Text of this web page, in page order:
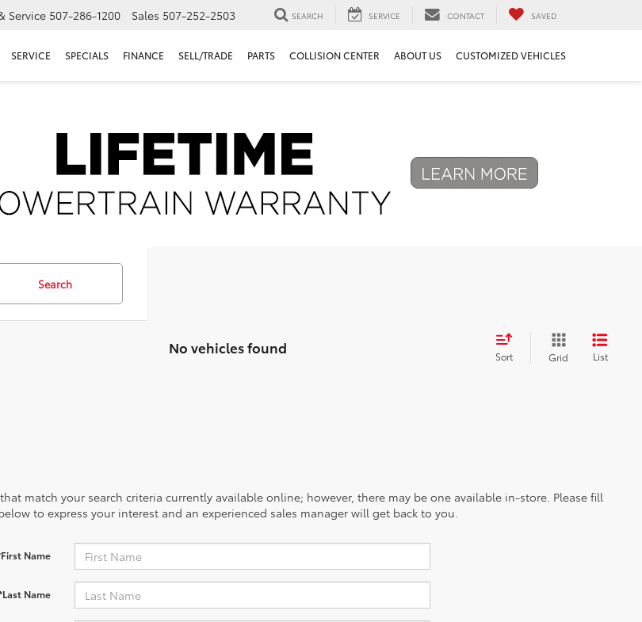
Service 507-286-1200 Sales 507-252-2503 SEARCH SERVICE CONTACT SAVED
SERVICE SPECIALS FINANCE SELL/TRADE PARTS COLLISION CENTER ABOUT US CUSTOMIZED VEHICLES
Search
No vehicles found Sort Grid List
match your search criteria currently available online; however, there may be one available in-store. Please fill
to express your interest and an experienced sales manager will get back to you.
Name
Name